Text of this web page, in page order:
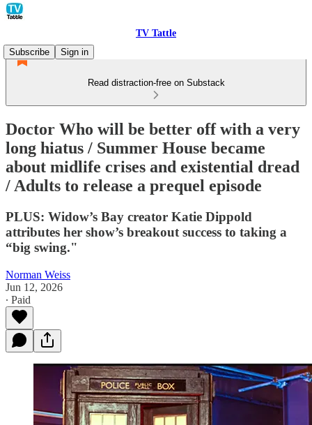
TV Tattle
Subscribe
Sign in
Read distraction-free on Substack
Doctor Who will be better off with a very
long hiatus / Summer House became
about midlife crises and existential dread
/ Adults to release a prequel episode
PLUS: Widow’s Bay creator Katie Dippold
attributes her show’s breakout success to taking a
“big swing."
Norman Weiss
Jun 12, 2026
∙ Paid